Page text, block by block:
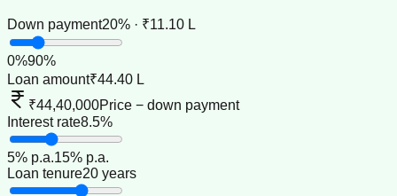
Down payment20% · ₹11.10 L
0%90%
Loan amount₹44.40 L
₹44,40,000Price − down payment
Interest rate8.5%
5% p.a.15% p.a.
Loan tenure20 years